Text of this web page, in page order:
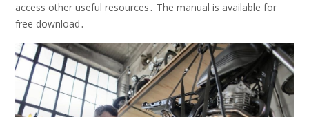
access other useful resources․ The manual is available for
free download․